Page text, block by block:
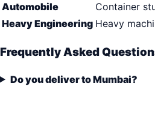
Automobile
Container
Heavy Engineering Heavy
Frequently Asked
Do you deliver to Mumbai?